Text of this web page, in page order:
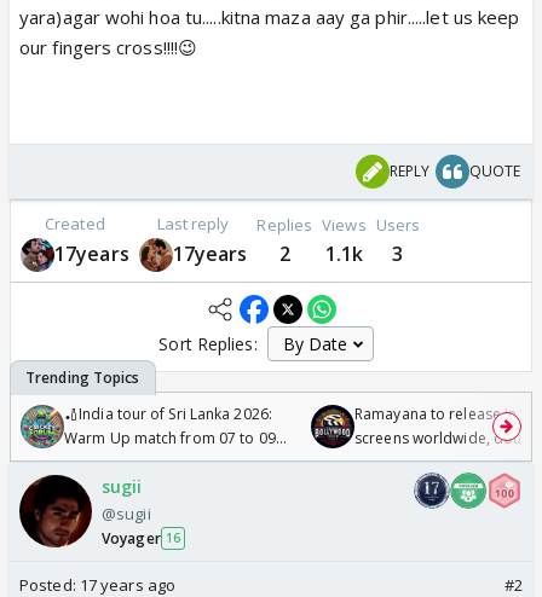
yara)agar wohi hoa tu.....kitna maza aay ga phir.....let us keep
our fingers cross!!!!😉
REPLY QUOTE
Created
17years
Last reply
17years
Replies
2
Views
1.1k
Users
3
Sort Replies:
🏏India tour of Sri Lanka 2026:
Warm Up match from 07 to 09
/08/2026🏏
Ramayana to release in
screens worldwide,
Odyssey
sugii
@sugii
Voyager 16
Posted: 17 years ago #2